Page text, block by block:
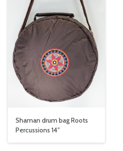
Shaman drum bag Roots
Percussions 14″